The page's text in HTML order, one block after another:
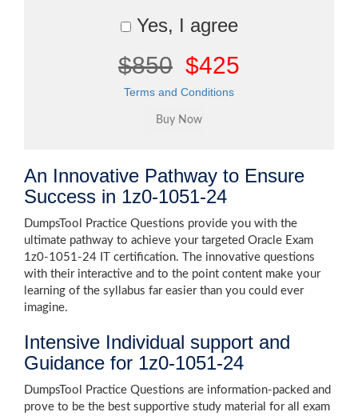
Yes, I agree
$850 $425
Terms and Conditions
An Innovative Pathway to Ensure
Success in 1z0-1051-24
DumpsTool Practice Questions provide you with the
ultimate pathway to achieve your targeted Oracle Exam
1z0-1051-24 IT certification. The innovative questions
with their interactive and to the point content make your
learning of the syllabus far easier than you could ever
imagine.
Intensive Individual support and
Guidance for 1z0-1051-24
DumpsTool Practice Questions are information-packed and
prove to be the best supportive study material for all exam